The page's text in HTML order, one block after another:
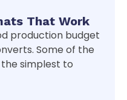
That Work
production budget
Some of the
simplest to